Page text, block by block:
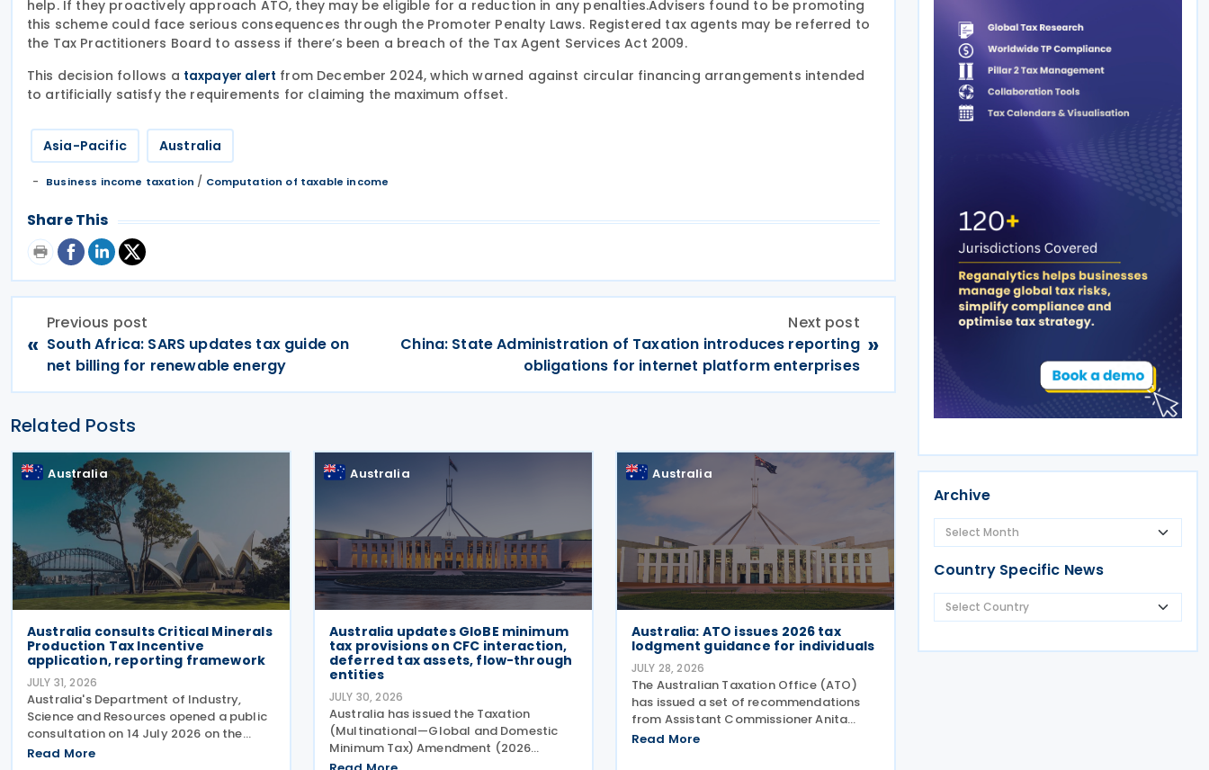
help. If they proactively approach ATO, they may be eligible for a reduction in any penalties.Advisers found to be promoting
this scheme could face serious consequences through the Promoter Penalty Laws. Registered tax agents may be referred to
the Tax Practitioners Board to assess if there’s been a breach of the Tax Agent Services Act 2009.
This decision follows a taxpayer alert from December 2024, which warned against circular financing arrangements intended
to artificially satisfy the requirements for claiming the maximum offset.
Asia-Pacific Australia
Business income taxation / Computation of taxable income
Share This
«
Previous post
South Africa: SARS updates tax guide on
net billing for renewable energy
Next post
China: State Administration of Taxation introduces reporting
obligations for internet platform enterprises
»
Related Posts
Australia
Australia consults Critical Minerals
Production Tax Incentive
application, reporting framework
JULY 31, 2026
Australia's Department of Industry,
Science and Resources opened a public
consultation on 14 July 2026 on the
proposed application and reporting
Read More
Australia
Australia updates GloBE minimum
tax provisions on CFC interaction,
deferred tax assets, flow-through
entities
JULY 30, 2026
Australia has issued the Taxation
(Multinational—Global and Domestic
Minimum Tax) Amendment (2026
Measures No. 2) Rules 2026 (the
Australia
Australia: ATO issues 2026 tax
lodgment guidance for individuals
JULY 28, 2026
The Australian Taxation Office (ATO)
has issued a set of recommendations
from Assistant Commissioner Anita
Challen to assist individuals during the
Read More
Archive
Country Specific News